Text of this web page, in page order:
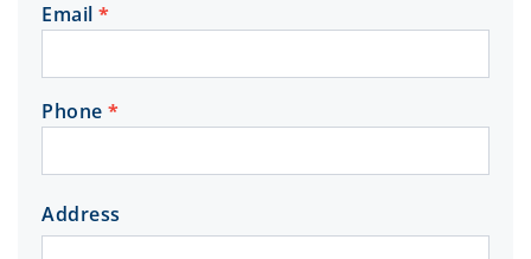
Email *
Phone *
Address
Address